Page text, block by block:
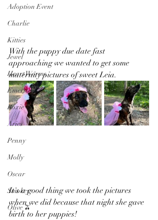
Adoption Event
Charlie
Kitties
Jewel
Heart Worms
Emerson
Roxie
Aries
Penny
Molly
Oscar
Smokey
Olive 🫒
With the puppy due date fast
approaching we wanted to get some
maternity pictures of sweet Leia.
It's a good thing we took the pictures
when we did because that night she gave
birth to her puppies!